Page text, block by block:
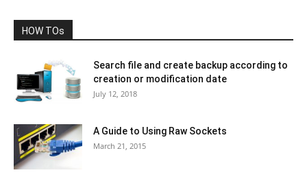
HOW TOs
Search file and create backup according to
creation or modification date
July 12, 2018
A Guide to Using Raw Sockets
March 21, 2015